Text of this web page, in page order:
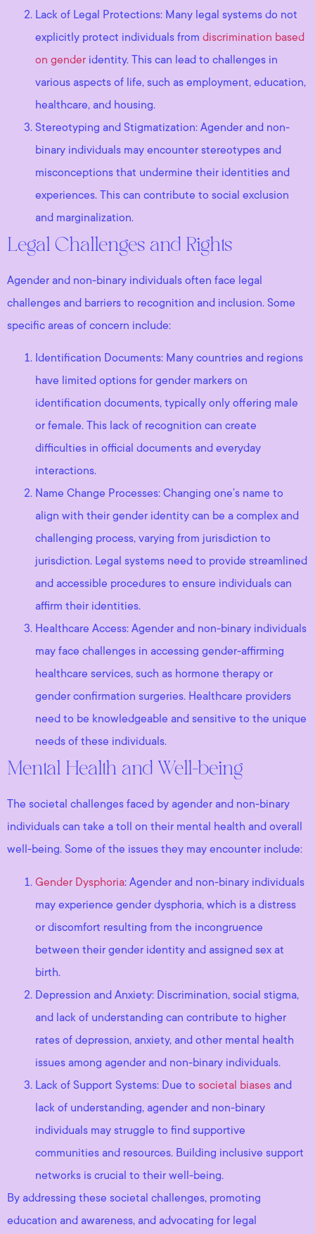
Lack of Legal Protections: Many legal systems do not
explicitly protect individuals from discrimination based
on gender identity. This can lead to challenges in
various aspects of life, such as employment, education,
healthcare, and housing.
Stereotyping and Stigmatization: Agender and non-
binary individuals may encounter stereotypes and
misconceptions that undermine their identities and
experiences. This can contribute to social exclusion
and marginalization.
Legal Challenges and Rights
Agender and non-binary individuals often face legal
challenges and barriers to recognition and inclusion. Some
specific areas of concern include:
Identification Documents: Many countries and regions
have limited options for gender markers on
identification documents, typically only offering male
or female. This lack of recognition can create
difficulties in official documents and everyday
interactions.
Name Change Processes: Changing one’s name to
align with their gender identity can be a complex and
challenging process, varying from jurisdiction to
jurisdiction. Legal systems need to provide streamlined
and accessible procedures to ensure individuals can
affirm their identities.
Healthcare Access: Agender and non-binary individuals
may face challenges in accessing gender-affirming
healthcare services, such as hormone therapy or
gender confirmation surgeries. Healthcare providers
need to be knowledgeable and sensitive to the unique
needs of these individuals.
Mental Health and Well-being
The societal challenges faced by agender and non-binary
individuals can take a toll on their mental health and overall
well-being. Some of the issues they may encounter include:
Gender Dysphoria: Agender and non-binary individuals
may experience gender dysphoria, which is a distress
or discomfort resulting from the incongruence
between their gender identity and assigned sex at
birth.
Depression and Anxiety: Discrimination, social stigma,
and lack of understanding can contribute to higher
rates of depression, anxiety, and other mental health
issues among agender and non-binary individuals.
Lack of Support Systems: Due to societal biases and
lack of understanding, agender and non-binary
individuals may struggle to find supportive
communities and resources. Building inclusive support
networks is crucial to their well-being.
By addressing these societal challenges, promoting
education and awareness, and advocating for legal